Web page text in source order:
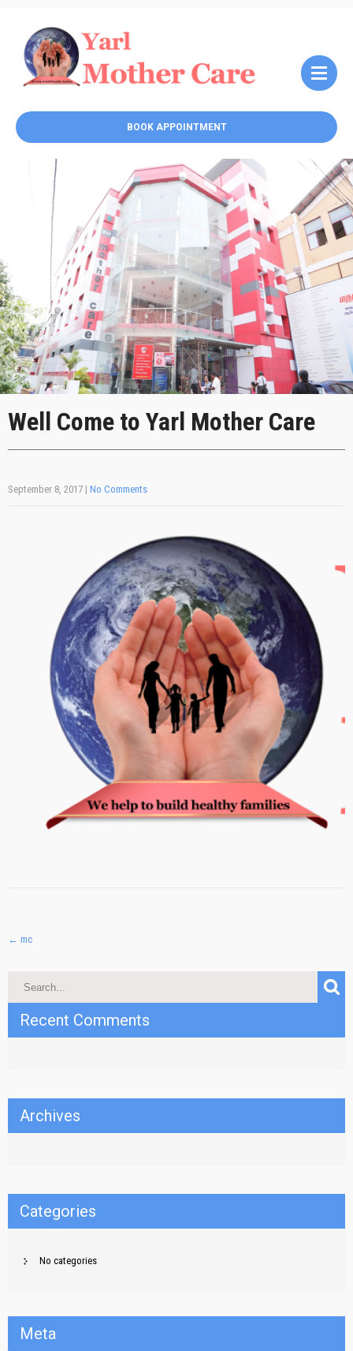
BOOK APPOINTMENT
Well Come to Yarl Mother Care
September 8, 2017 | No Comments
Post
← mc
Recent Comments
Archives
Categories
No categories
Meta